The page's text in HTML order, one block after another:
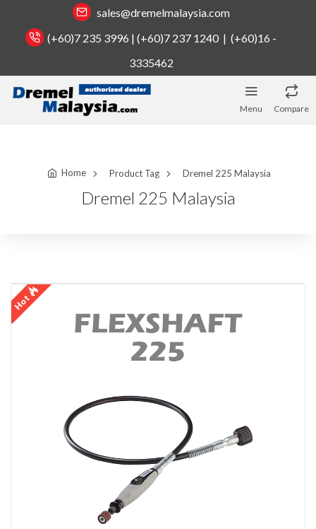
sales@dremelmalaysia.com
(+60)7 235 3996 | (+60)7 237 1240 | (+60)16 -
3335462
Menu Compare
Home Product Tag Dremel 225 Malaysia
Dremel 225 Malaysia
Hot